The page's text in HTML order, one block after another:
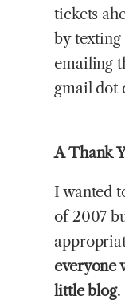
tickets
by texting
emailing
gmail dot
A Thank
I wanted
of 2007
everyone
little blog.